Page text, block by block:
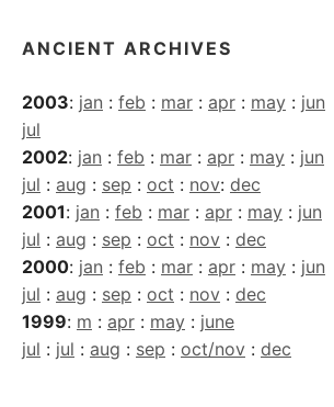
ANCIENT ARCHIVES
2003: jan : feb : mar : apr : may : jun
jul
2002: jan : feb : mar : apr : may : jun
jul : aug : sep : oct : nov: dec
2001: jan : feb : mar : apr : may : jun
jul : aug : sep : oct : nov : dec
2000: jan : feb : mar : apr : may : jun
jul : aug : sep : oct : nov : dec
1999: m : apr : may : june
jul : jul : aug : sep : oct/nov : dec